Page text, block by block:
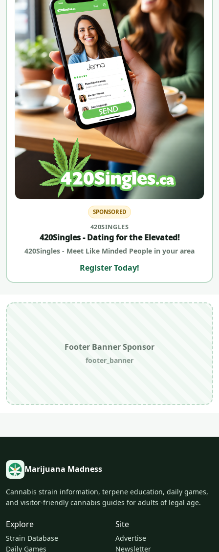
SPONSORED
420SINGLES
420Singles - Dating for the Elevated!
420Singles - Meet Like Minded People in your area
Register Today!
Footer Banner Sponsor
footer_banner
Marijuana Madness
Cannabis strain information, terpene education, daily games,
and visitor-friendly cannabis guides for adults of legal age.
Explore
Strain Database
Daily Games
Site
Advertise
Newsletter